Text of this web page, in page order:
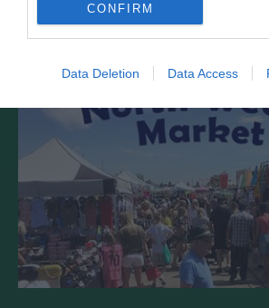
CONFIRM
Data Deletion Data Access
0.41 miles away